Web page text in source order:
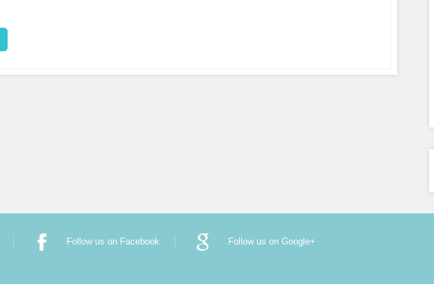
Follow us on Facebook Follow us on Google+